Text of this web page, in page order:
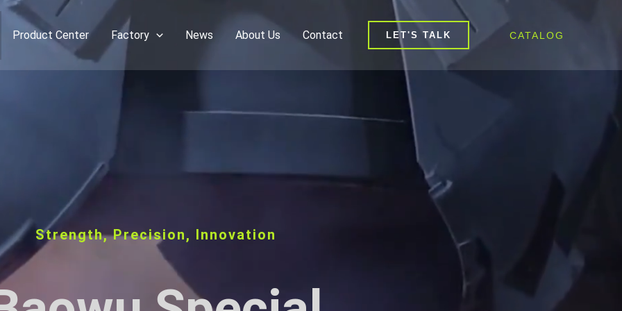
Product Center Factory News About Us Contact LET'S TALK CATALOG
Strength, Precision, Innovation